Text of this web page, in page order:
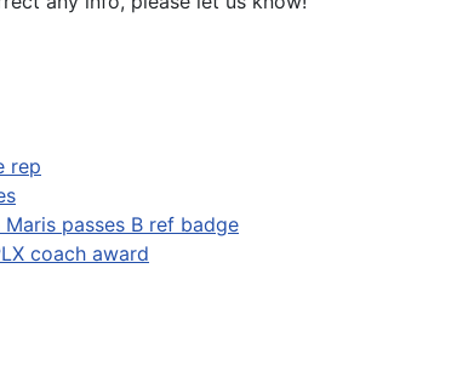
rep
passes B ref badge
coach award